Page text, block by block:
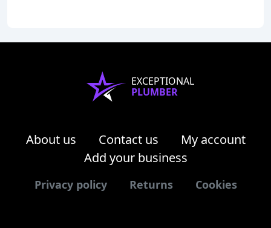
EXCEPTIONAL
PLUMBER
About us Contact us
My account
Add your business
Privacy policy Returns Cookies